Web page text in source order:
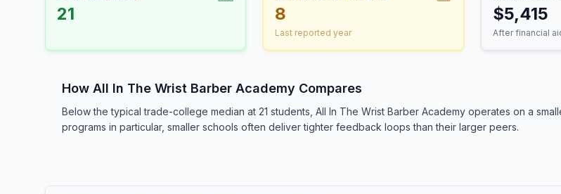
21 8
Last reported year
$5,415
After financial
How All In The Wrist Barber Academy Compares
Below the typical trade-college median at 21 students, All In The Wrist Barber Academy operates on a
programs in particular, smaller schools often deliver tighter feedback loops than their larger peers.